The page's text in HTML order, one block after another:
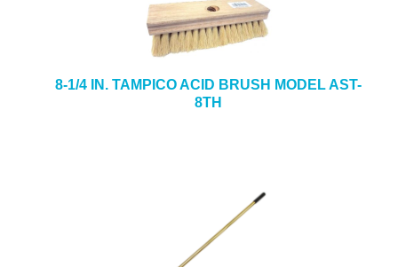
8-1/4 IN. TAMPICO ACID BRUSH MODEL AST-
8TH